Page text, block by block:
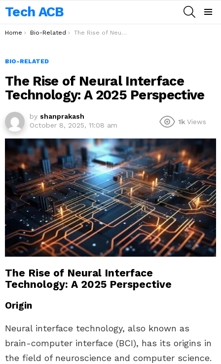
Tech ACB
You are here:
Home Bio-Related The Rise of Neural Interface Technology: A 2025 Perspective
BIO-RELATED
The Rise of Neural Interface
Technology: A 2025 Perspective
by shanprakash
October 8, 2025, 11:08 am
1k Views
The Rise of Neural Interface
Technology: A 2025 Perspective
Origin
Neural interface technology, also known as
brain-computer interface (BCI), has its origins in
the field of neuroscience and computer science.